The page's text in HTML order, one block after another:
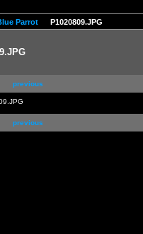
Parrot P1020809.JPG
previous
previous